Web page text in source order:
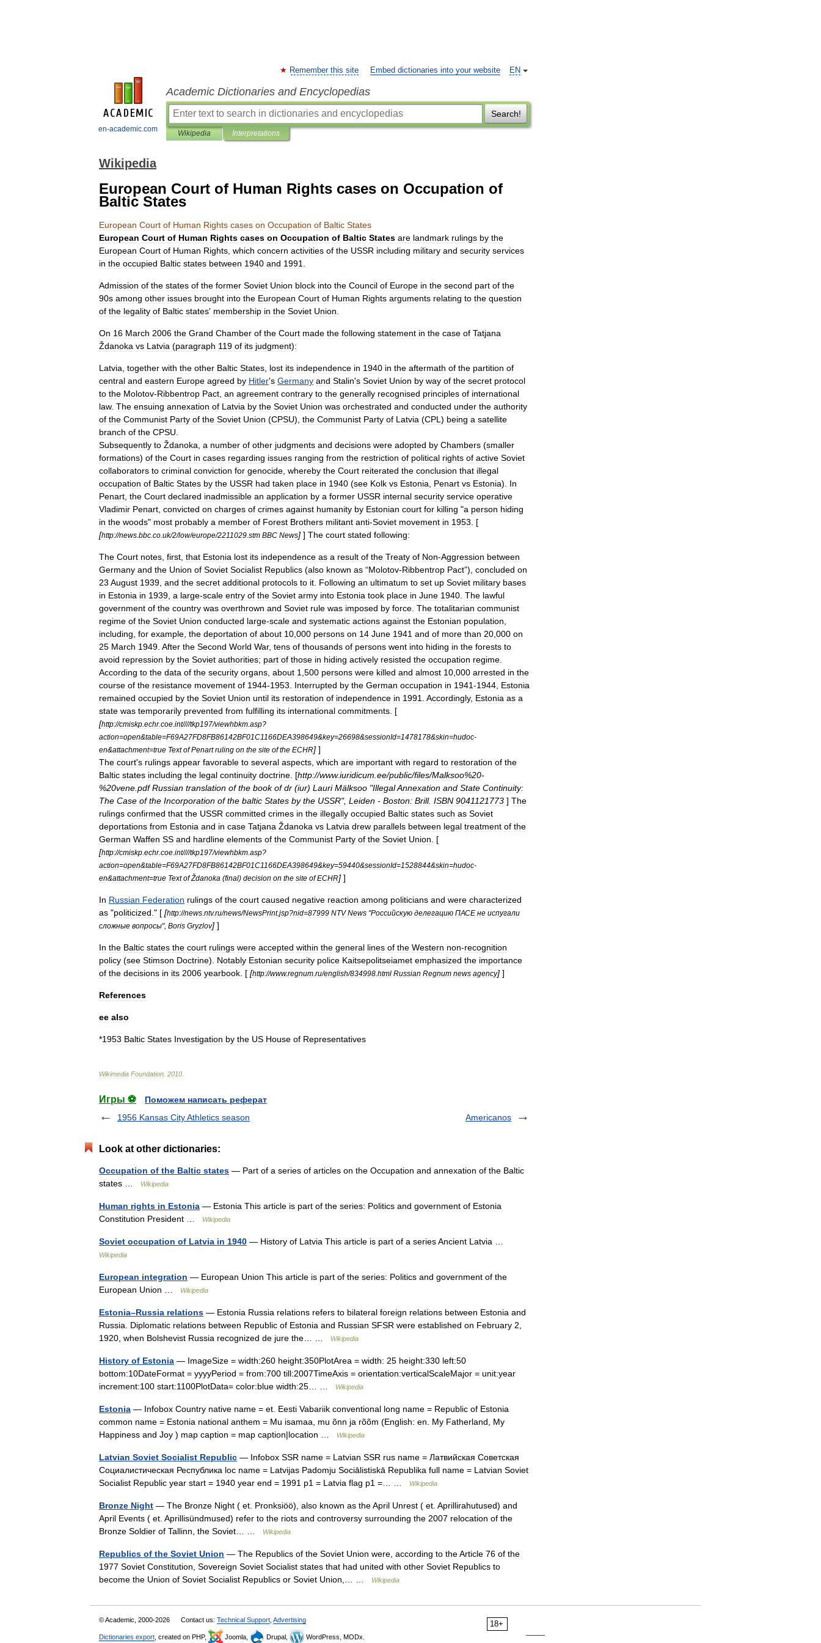
en-academic.com
EN
Remember this site Embed dictionaries into your website
Academic Dictionaries and Encyclopedias
Search!
Wikipedia Interpretations
Wikipedia
European Court of Human Rights cases on Occupation of
Baltic States
European Court of Human Rights cases on Occupation of Baltic States
European Court of Human Rights cases on Occupation of Baltic States are landmark rulings by the
European Court of Human Rights which concern activities of the USSR including military and security services
in the occupied Baltic states between 1940 and 1991
Admission of the states of the former Soviet Union block into the Council of Europe in the second part of the
90s among other issues brought into the European Court of Human Rights arguments relating to the question
of the legality of Baltic states' membership in the Soviet Union
On 16 March 2006 the Grand Chamber of the Court made the following statement in the case of Tatjana
Ždanoka vs Latvia (paragraph 119 of its judgment):
Latvia together with the other Baltic States lost its independence in 1940 in the aftermath of the partition of
central and eastern Europe agreed by Hitler's Germany and Stalin's Soviet Union by way of the secret protocol
to the Molotov-Ribbentrop Pact an agreement contrary to the generally recognised principles of international
law. The ensuing annexation of Latvia by the Soviet Union was orchestrated and conducted under the authority
of the Communist Party of the Soviet Union (CPSU), the Communist Party of Latvia (CPL ) being a satellite
branch of the CPSU
Subsequently to Ždanoka a number of other judgments and decisions were adopted by Chambers (smaller
formations) of the Court in cases regarding issues ranging from the restriction of political rights of active Soviet
collaborators to criminal conviction for genocide whereby the Court reiterated the conclusion that illegal
occupation of Baltic States by the USSR had taken place in 1940 (see Kolk vs Estonia Penart vs Estonia). In
Penart the Court declared inadmissible an application by a former USSR internal security service operative
Vladimir Penart convicted on charges of crimes against humanity by Estonian court for killing "a person hiding
in the woods" most probably a member of Forest Brothers militant anti-Soviet movement in 1953 . [
[http://news bbc co uk/2/low/europe/2211029 stm BBC News] ] The court stated following:
The Court notes first that Estonia lost its independence as a result of the Treaty of Non-Aggression between
Germany and the Union of Soviet Socialist Republics (also known as “Molotov-Ribbentrop Pact”), concluded on
23 August 1939 and the secret additional protocols to it Following an ultimatum to set up Soviet military bases
in Estonia in 1939 a large-scale entry of the Soviet army into Estonia took place in June 1940 The lawful
government of the country was overthrown and Soviet rule was imposed by force The totalitarian communist
regime of the Soviet Union conducted large-scale and systematic actions against the Estonian population
including for example the deportation of about 10 000 persons on 14 June 1941 and of more than 20 000 on
25 March 1949 After the Second World War, tens of thousands of persons went into hiding in the forests to
avoid repression by the Soviet authorities; part of those in hiding actively resisted the occupation regime
According to the data of the security organs about 1 500 persons were killed and almost 10 000 arrested in the
course of the resistance movement of 1944-1953 Interrupted by the German occupation in 1941-1944 Estonia
remained occupied by the Soviet Union until its restoration of independence in 1991 Accordingly, Estonia as a
state was temporarily prevented from fulfilling its international commitments . [
[http://cmiskp echr.coe int////tkp197/viewhbkm asp?
action=open&table=F69A27FD8FB86142BF01C1166DEA398649&key=26698&sessionId=1478178&skin=hudoc-
en&attachment=true Text of Penart ruling on the site of the ECHR] ]
The court's rulings appear favorable to several aspects which are important with regard to restoration of the
Baltic states including the legal continuity doctrine . [http://www.iuridicum ee/public/files/Malksoo%20-
%20vene pdf Russian translation of the book of dr (iur) Lauri Mälksoo "IllegalAnnexation and State Continuity:
The Case of the Incorporation of the baltic States by the USSR", Leiden - Boston: Brill. ISBN 9041121773 ] The
rulings confirmed that the USSR committed crimes in the illegally occupied Baltic states such as Soviet
deportations from Estonia and in case Tatjana Ždanoka vs Latvia drew parallels between legal treatment of the
German Waffen SS and hardline elements of the Communist Party of the Soviet Union . [
[http://cmiskp echr.coe int////tkp197/viewhbkm asp?
action=open&table=F69A27FD8FB86142BF01C1166DEA398649&key=59440&sessionId=1528844&skin=hudoc-
en&attachment=true Text of Ždanoka (final) decision on the site of ECHR] ]
In Russian Federation rulings of the court caused negative reaction among politicians and were characterized
as "politicized ." [ [http://news ntv.ru/news/NewsPrint.jsp?nid=87999 NTV News "Российскую делегацию ПАСЕ не испугали
сложные вопросы", Boris Gryzlov] ]
In the Baltic states the court rulings were accepted within the general lines of the Western non-recognition
policy (see Stimson Doctrine). Notably Estonian security police Kaitsepolitseiamet emphasized the importance
of the decisions in its 2006 yearbook . [ [http://www.regnum ru/english/834998 html Russian Regnum news agency] ]
References
ee also
*1953 Baltic States Investigation by the US House of Representatives
Wikimedia Foundation 2010
Игры ⚽
Поможем написать реферат
1956 Kansas City Athletics season
Americanos
Look at other dictionaries:
Occupation of the Baltic states — Part of a series of articles on the Occupation and annexation of the Baltic
states …
Wikipedia
Human rights in Estonia — Estonia This article is part of the series: Politics and government of Estonia
Constitution President …
Wikipedia
Soviet occupation of Latvia in 1940 — History of Latvia This article is part of a series Ancient Latvia …
Wikipedia
European integration — European Union This article is part of the series: Politics and government of the
European Union …
Wikipedia
Estonia–Russia relations — Estonia Russia relations refers to bilateral foreign relations between Estonia and
Russia. Diplomatic relations between Republic of Estonia and Russian SFSR were established on February 2,
1920, when Bolshevist Russia recognized de jure the… …
Wikipedia
History of Estonia — ImageSize = width:260 height:350PlotArea = width: 25 height:330 left:50
bottom:10DateFormat = yyyyPeriod = from:700 till:2007TimeAxis = orientation:verticalScaleMajor = unit:year
increment:100 start:1100PlotData= color:blue width:25… …
Wikipedia
Estonia — Infobox Country native name = et. Eesti Vabariik conventional long name = Republic of Estonia
common name = Estonia national anthem = Mu isamaa, mu õnn ja rõõm (English: en. My Fatherland, My
Happiness and Joy ) map caption = map caption|location …
Wikipedia
Latvian Soviet Socialist Republic — Infobox SSR name = Latvian SSR rus name = Латвийская Советская
Социалистическая Республика loc name = Latvijas Padomju Sociālistiskā Republika full name = Latvian Soviet
Socialist Republic year start = 1940 year end = 1991 p1 = Latvia flag p1 =… …
Wikipedia
Bronze Night — The Bronze Night ( et. Pronksiöö), also known as the April Unrest ( et. Aprillirahutused) and
April Events ( et. Aprillisündmused) refer to the riots and controversy surrounding the 2007 relocation of the
Bronze Soldier of Tallinn, the Soviet… …
Wikipedia
Republics of the Soviet Union — The Republics of the Soviet Union were, according to the Article 76 of the
1977 Soviet Constitution, Sovereign Soviet Socialist states that had united with other Soviet Republics to
become the Union of Soviet Socialist Republics or Soviet Union,… …
Wikipedia
18+
© Academic, 2000-2026 Contact us: Technical Support Advertising
Dictionaries export , created on PHP, Joomla, Drupal, WordPress, MODx.